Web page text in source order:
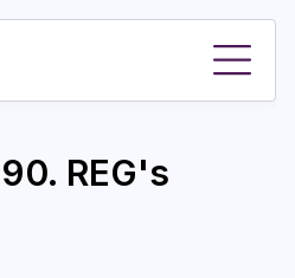
REG's